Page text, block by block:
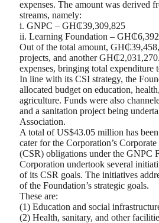
expenses. The amount was derived
streams, namely:
i. GNPC – GH₵39,309,825
ii. Learning Foundation –
Out of the total amount,
projects, and another
expenses, bringing total
In line with its CSI strategy, the
allocated budget on education,
agriculture. Funds were also
and a sanitation project being
Association.
A total of US$43.05 million has
cater for the Corporation’s
(CSR) obligations under the GNPC
Corporation undertook several
of its CSR goals. The initiatives
of the Foundation’s strategic goals.
These are:
(1) Education and social
(2) Health, sanitary, and other